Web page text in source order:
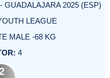
GUADALAJARA 2025 (ESP)
LEAGUE
MALE -68 KG
4